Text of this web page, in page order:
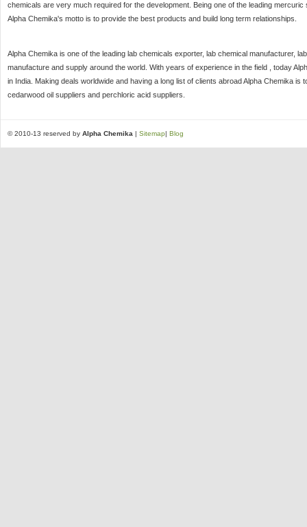
chemicals are very much required for the development. Being one of the leading
Alpha Chemika's motto is to provide the best products and build long term relationships.
Alpha Chemika is one of the leading lab chemicals exporter, lab chemical manufacturer,
manufacture and supply around the world. With years of experience in the field , today
in India. Making deals worldwide and having a long list of clients abroad Alpha Chemika
cedarwood oil suppliers and perchloric acid suppliers.
© 2010-13 reserved by Alpha Chemika | Sitemap| Blog